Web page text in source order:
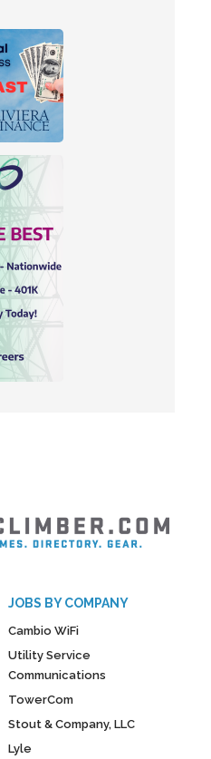
JOBS BY COMPANY
Cambio WiFi
Utility Service
Communications
TowerCom
Stout & Company, LLC
Lyle